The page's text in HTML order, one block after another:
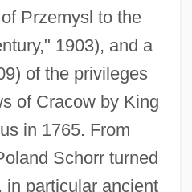
Przemysl to the
1903), and a
of the privileges
of Cracow by King
in 1765. From
Schorr turned
particular ancient